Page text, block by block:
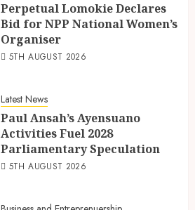
Perpetual Lomokie Declares
Bid for NPP National Women’s
Organiser
5TH AUGUST 2026
Latest News
Paul Ansah’s Ayensuano
Activities Fuel 2028
Parliamentary Speculation
5TH AUGUST 2026